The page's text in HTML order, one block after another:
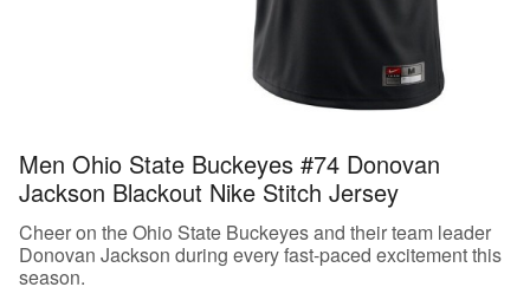
Men Ohio State Buckeyes #74 Donovan
Jackson Blackout Nike Stitch Jersey
Cheer on the Ohio State Buckeyes and their team leader
Donovan Jackson during every fast-paced excitement this
season.